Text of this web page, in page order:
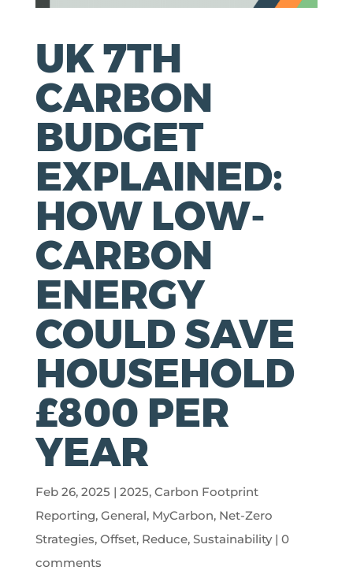
UK 7TH
CARBON
BUDGET
EXPLAINED:
HOW LOW-
CARBON
ENERGY
COULD SAVE
HOUSEHOLD
£800 PER
YEAR
Feb 26, 2025 | 2025, Carbon Footprint
Reporting, General, MyCarbon, Net-Zero
Strategies, Offset, Reduce, Sustainability| 0
comments